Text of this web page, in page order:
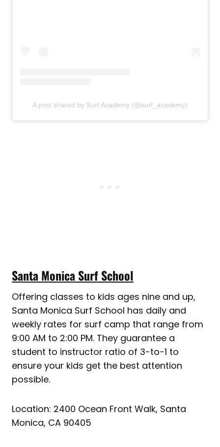
A post shared by Surf Academy (@surf_academy)
Santa Monica Surf School
Offering classes to kids ages nine and up,
Santa Monica Surf School has daily and
weekly rates for surf camp that range from
9:00 AM to 2:00 PM. They guarantee a
student to instructor ratio of 3-to-1 to
ensure your kids get the best attention
possible.
Location: 2400 Ocean Front Walk, Santa
Monica, CA 90405